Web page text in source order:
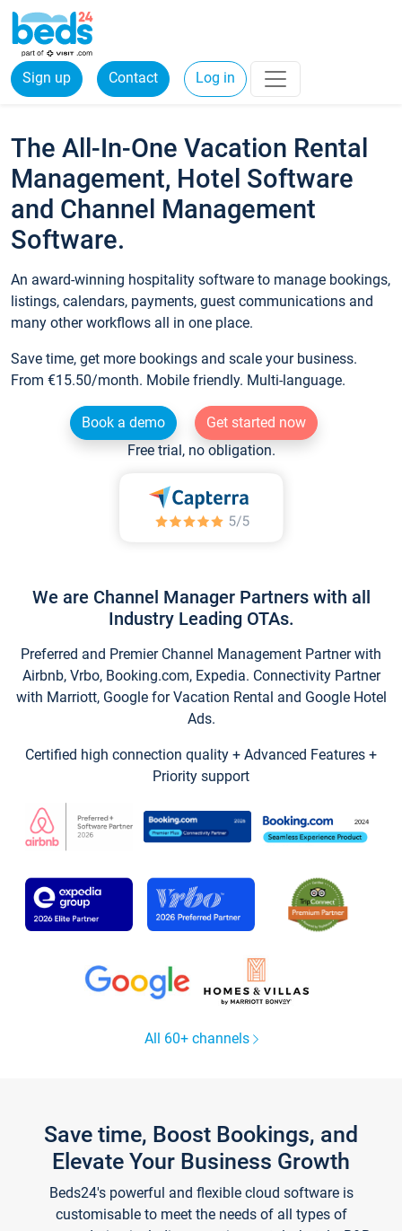
Sign up Contact Log in
The All-In-One Vacation Rental
Management, Hotel Software
and Channel Management
Software.
An award-winning hospitality software to manage bookings,
listings, calendars, payments, guest communications and
many other workflows all in one place.
Save time, get more bookings and scale your business.
From €15.50/month. Mobile friendly. Multi-language.
Book a demo
Get started now
Free trial, no obligation.
We are Channel Manager Partners with all
Industry Leading OTAs.
Preferred and Premier Channel Management Partner with
Airbnb, Vrbo, Booking.com, Expedia. Connectivity Partner
with Marriott, Google for Vacation Rental and Google Hotel
Ads.
Certified high connection quality + Advanced Features +
Priority support
All 60+ channels
Save time, Boost Bookings, and
Elevate Your Business Growth
Beds24's powerful and flexible cloud software is
customisable to meet the needs of all types of